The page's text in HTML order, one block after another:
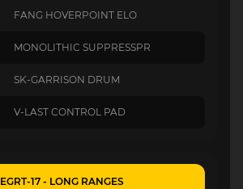
FANG HOVERPOINT ELO
MONOLITHIC SUPPRESSPR
SK-GARRISON DRUM
V-LAST CONTROL PAD
EGRT-17 - LONG RANGES